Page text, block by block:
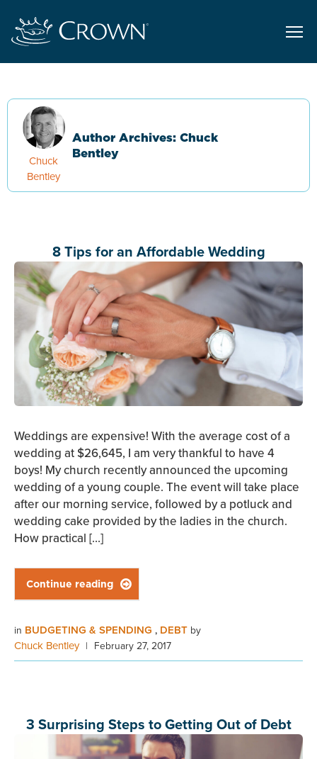
Chuck
Bentley
Author Archives: Chuck
Bentley
8 Tips for an Affordable Wedding
Weddings are expensive! With the average cost of a
wedding at $26,645, I am very thankful to have 4
boys! My church recently announced the upcoming
wedding of a young couple. The event will take place
after our morning service, followed by a potluck and
wedding cake provided by the ladies in the church.
How practical […]
Continue reading 
in BUDGETING & SPENDING , DEBT by
Chuck Bentley | February 27, 2017
3 Surprising Steps to Getting Out of Debt